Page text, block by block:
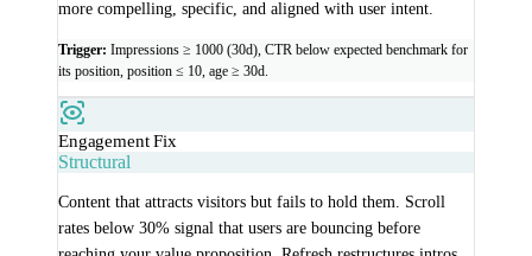
more compelling, specific, and aligned with user intent.
Trigger: Impressions ≥ 1000 (30d), CTR below expected benchmark for
its position, position ≤ 10, age ≥ 30d.
Engagement Fix
Structural
Content that attracts visitors but fails to hold them. Scroll
rates below 30% signal that users are bouncing before